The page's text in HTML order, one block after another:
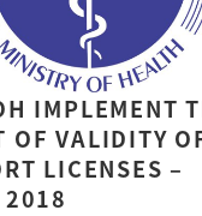
IMPLEMENT
OF VALIDITY
LICENSES –
2018